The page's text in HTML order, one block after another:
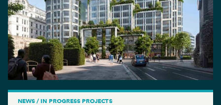
NEWS / IN PROGRESS PROJECTS